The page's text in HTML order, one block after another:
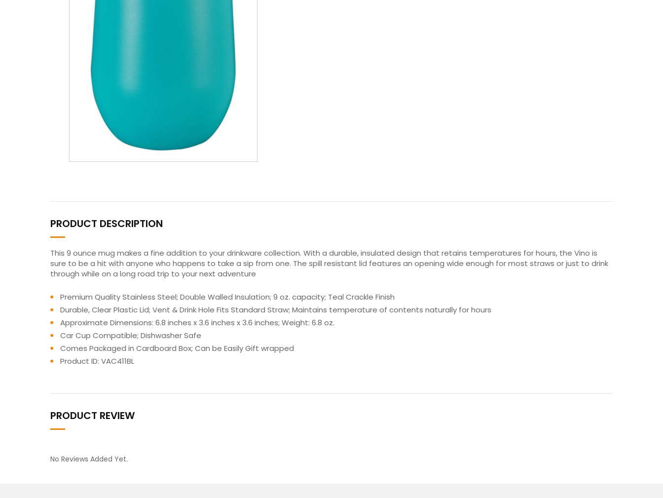
PRODUCT DESCRIPTION
This 9 ounce mug makes a fine addition to your drinkware collection. With a durable, insulated design that retains temperatures for hours, the Vino is
sure to be a hit with anyone who happens to take a sip from one. The spill resistant lid features an opening wide enough for most straws or just to drink
through while on a long road trip to your next adventure
Premium Quality Stainless Steel; Double Walled Insulation; 9 oz. capacity; Teal Crackle Finish
Durable, Clear Plastic Lid; Vent & Drink Hole Fits Standard Straw; Maintains temperature of contents naturally for hours
Approximate Dimensions: 6.8 inches x 3.6 inches x 3.6 inches; Weight: 6.8 oz.
Car Cup Compatible; Dishwasher Safe
Comes Packaged in Cardboard Box; Can be Easily Gift wrapped
Product ID: VAC411BL
PRODUCT REVIEW
No Reviews Added Yet.